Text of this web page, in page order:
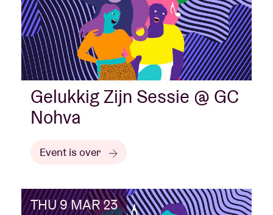
Gelukkig Zijn Sessie @ GC
Nohva
Event is over
THU 9 MAR 23